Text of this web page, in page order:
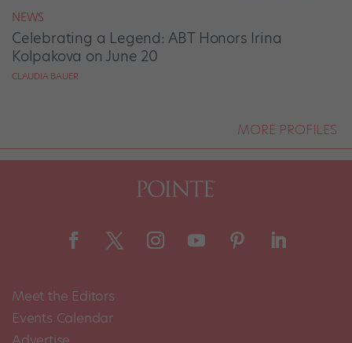
NEWS
Celebrating a Legend: ABT Honors Irina
Kolpakova on June 20
CLAUDIA BAUER
MORE PROFILES
Meet the Editors
Events Calendar